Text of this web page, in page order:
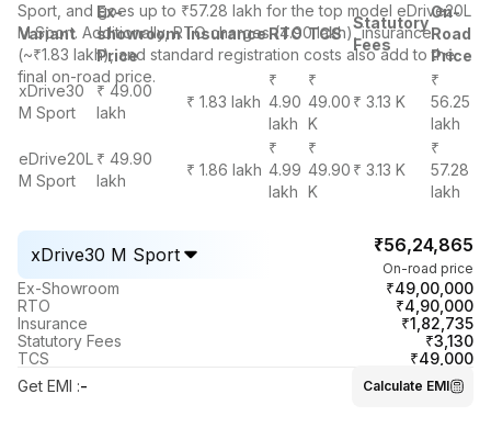
Sport, and goes up to ₹57.28 lakh for the top model eDrive20L
M Sport. Additionally, RTO charges (4.90 lakh), insurance
(~₹1.83 lakh), and standard registration costs also add to the
final on-road price.
Variant
Ex-
showroom
Price
InsuranceRTO TCS
Statutory
Fees
On-
Road
Price
xDrive30
M Sport
₹ 49.00
lakh
₹ 1.83 lakh
₹
4.90
lakh
₹
49.00
K
₹ 3.13 K
₹
56.25
lakh
eDrive20L
M Sport
₹ 49.90
lakh
₹ 1.86 lakh
₹
4.99
lakh
₹
49.90
K
₹ 3.13 K
₹
57.28
lakh
xDrive30 M Sport ₹56,24,865
On-road price
Ex-Showroom
₹49,00,000
RTO
₹4,90,000
Insurance
₹1,82,735
Statutory Fees
₹3,130
TCS
₹49,000
Get EMI :- Calculate EMI